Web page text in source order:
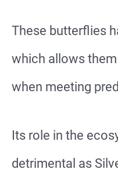
These butterflies
which allows
when meeting
Its role in the
detrimental as